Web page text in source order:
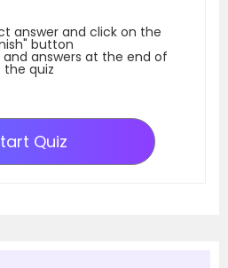
answer and click on the
button
answers at the end of
the quiz
Quiz